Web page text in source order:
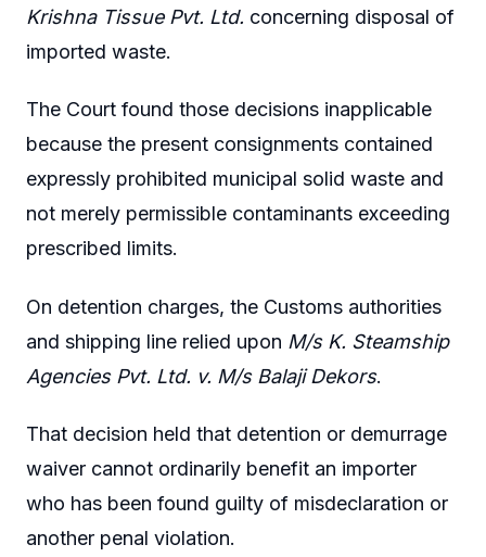
Krishna Tissue Pvt. Ltd. concerning disposal of
imported waste.
The Court found those decisions inapplicable
because the present consignments contained
expressly prohibited municipal solid waste and
not merely permissible contaminants exceeding
prescribed limits.
On detention charges, the Customs authorities
and shipping line relied upon M/s K. Steamship
Agencies Pvt. Ltd. v. M/s Balaji Dekors.
That decision held that detention or demurrage
waiver cannot ordinarily benefit an importer
who has been found guilty of misdeclaration or
another penal violation.